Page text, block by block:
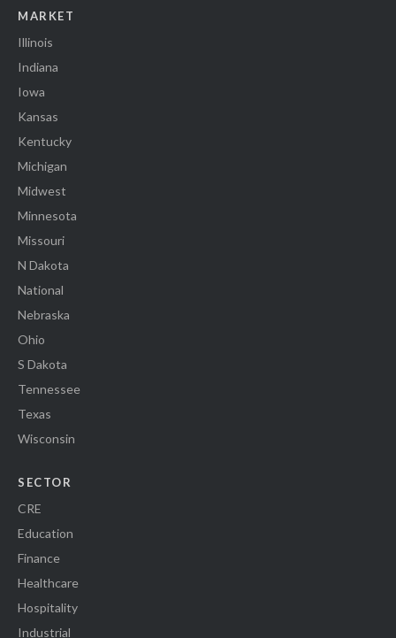
MARKET
Illinois
Indiana
Iowa
Kansas
Kentucky
Michigan
Midwest
Minnesota
Missouri
N Dakota
National
Nebraska
Ohio
S Dakota
Tennessee
Texas
Wisconsin
SECTOR
CRE
Education
Finance
Healthcare
Hospitality
Industrial